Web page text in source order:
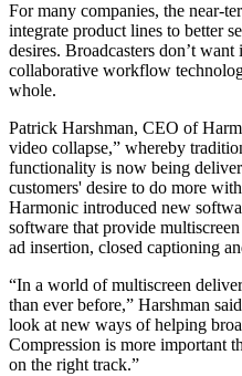
For many companies, the near-
integrate product lines to better
desires. Broadcasters don’t
collaborative workflow
whole.
Patrick Harshman, CEO of
video collapse,” whereby
functionality is now being
customers' desire to do more
Harmonic introduced new
software that provide
ad insertion, closed captioning
“In a world of multiscreen
than ever before,” Harshman
look at new ways of helping
Compression is more important
on the right track.”